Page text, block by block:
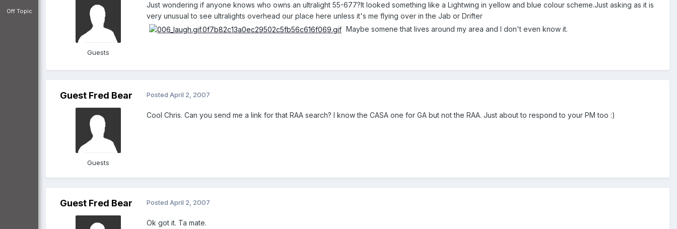
Off Topic
Guests
Just wondering if anyone knows who owns an ultralight 55-677?It looked something like a Lightwing in yellow and blue colour scheme.Just asking as it is
very unusual to see ultralights overhead our place here unless it's me flying over in the Jab or Drifter
Maybe somene that lives around my area and I don't even know it.
Guest Fred Bear
Guests
Posted April 2, 2007
Cool Chris. Can you send me a link for that RAA search? I know the CASA one for GA but not the RAA. Just about to respond to your PM too :)
Guest Fred Bear Posted April 2, 2007
Ok got it. Ta mate.